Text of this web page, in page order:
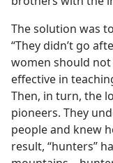
The solution was
“They didn’t go
women should not
effective in
Then, in turn, the
pioneers. They
people and knew
result, “hunters”